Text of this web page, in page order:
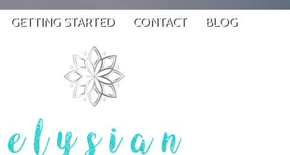
GETTING STARTED CONTACT BLOG